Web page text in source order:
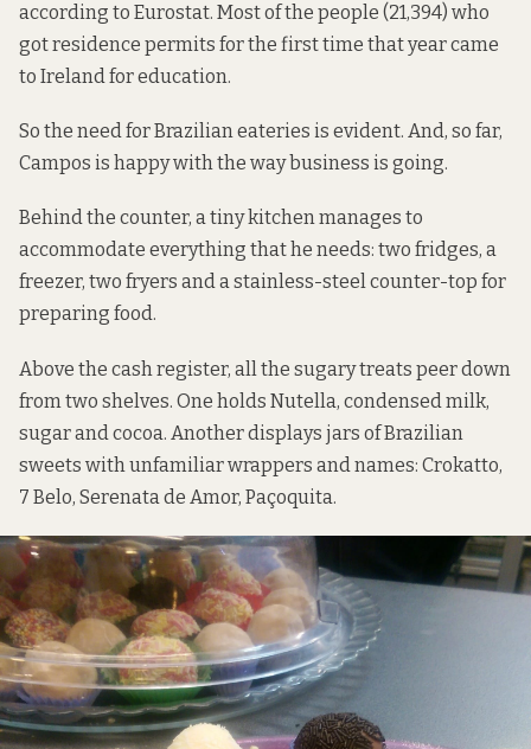
according to Eurostat. Most of the people (21,394) who
got residence permits for the first time that year came
to Ireland for education.
So the need for Brazilian eateries is evident. And, so far,
Campos is happy with the way business is going.
Behind the counter, a tiny kitchen manages to
accommodate everything that he needs: two fridges, a
freezer, two fryers and a stainless-steel counter-top for
preparing food.
Above the cash register, all the sugary treats peer down
from two shelves. One holds Nutella, condensed milk,
sugar and cocoa. Another displays jars of Brazilian
sweets with unfamiliar wrappers and names: Crokatto,
7 Belo, Serenata de Amor, Paçoquita.